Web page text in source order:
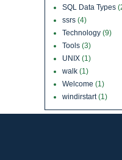
SQL Data Types
ssrs (4)
Technology (9)
Tools (3)
UNIX (1)
walk (1)
Welcome (1)
windirstart(1)